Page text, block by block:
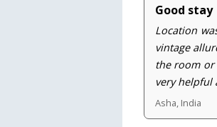
Good stay
Location
vintage
the room or
very helpful
Asha, India